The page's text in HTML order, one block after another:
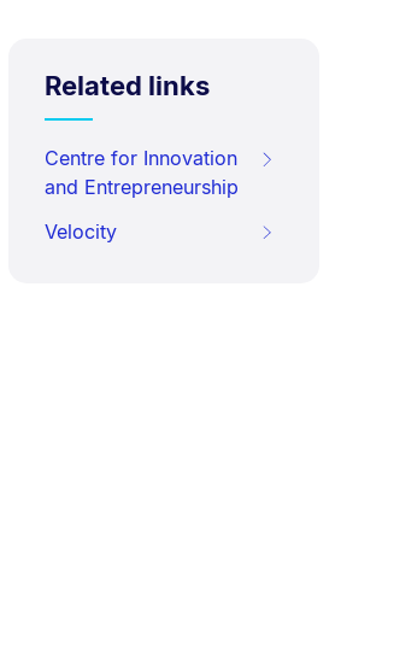
Related links
Centre for Innovation
and Entrepreneurship
Velocity